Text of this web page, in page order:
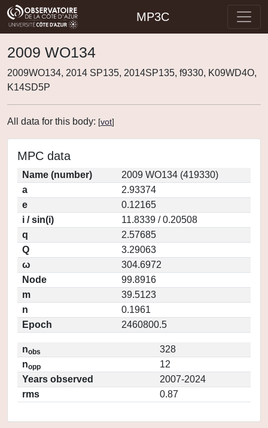
MP3C
2009 WO134
2009WO134, 2014 SP135, 2014SP135, f9330, K09WD4O,
K14SD5P
All data for this body: [vot]
MPC data
Name (number)
2009 WO134 (419330)
a
2.93374
e
0.12165
i / sin(i)
11.8339 / 0.20508
q
2.57685
Q
3.29063
ω
304.6972
Node
99.8916
m
39.5123
n
0.1961
Epoch
2460800.5
nobs
328
nopp
12
Years observed
2007-2024
rms
0.87